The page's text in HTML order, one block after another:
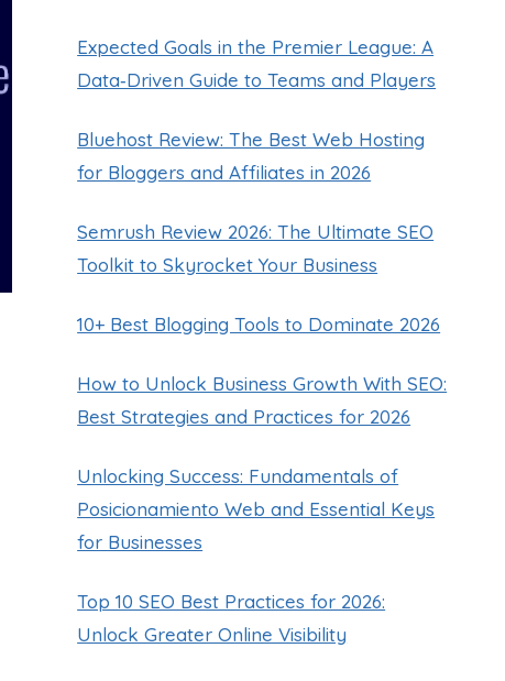
Expected Goals in the Premier League: A
Data‑Driven Guide to Teams and Players
Bluehost Review: The Best Web Hosting
for Bloggers and Affiliates in 2026
Semrush Review 2026: The Ultimate SEO
Toolkit to Skyrocket Your Business
10+ Best Blogging Tools to Dominate 2026
How to Unlock Business Growth With SEO:
Best Strategies and Practices for 2026
Unlocking Success: Fundamentals of
Posicionamiento Web and Essential Keys
for Businesses
Top 10 SEO Best Practices for 2026:
Unlock Greater Online Visibility